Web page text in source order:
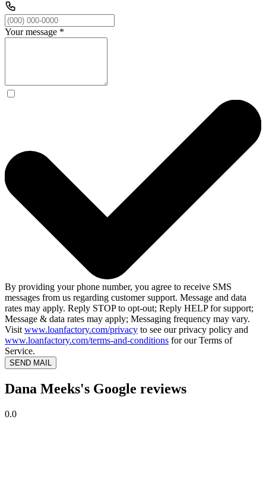
Your message *
By providing your phone number, you agree to receive SMS
messages from us regarding customer support. Message and data
rates may apply. Reply STOP to opt-out; Reply HELP for support;
Message & data rates may apply; Messaging frequency may vary.
Visit www.loanfactory.com/privacy to see our privacy policy and
www.loanfactory.com/terms-and-conditions for our Terms of
Service.
SEND MAIL
Dana Meeks's Google reviews
0.0